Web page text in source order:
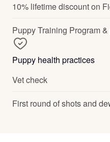
10% lifetime discount on
Puppy Training Program
Puppy health practices
Vet check
First round of shots and